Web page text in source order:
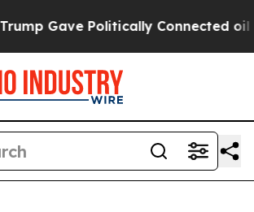
Connected oil